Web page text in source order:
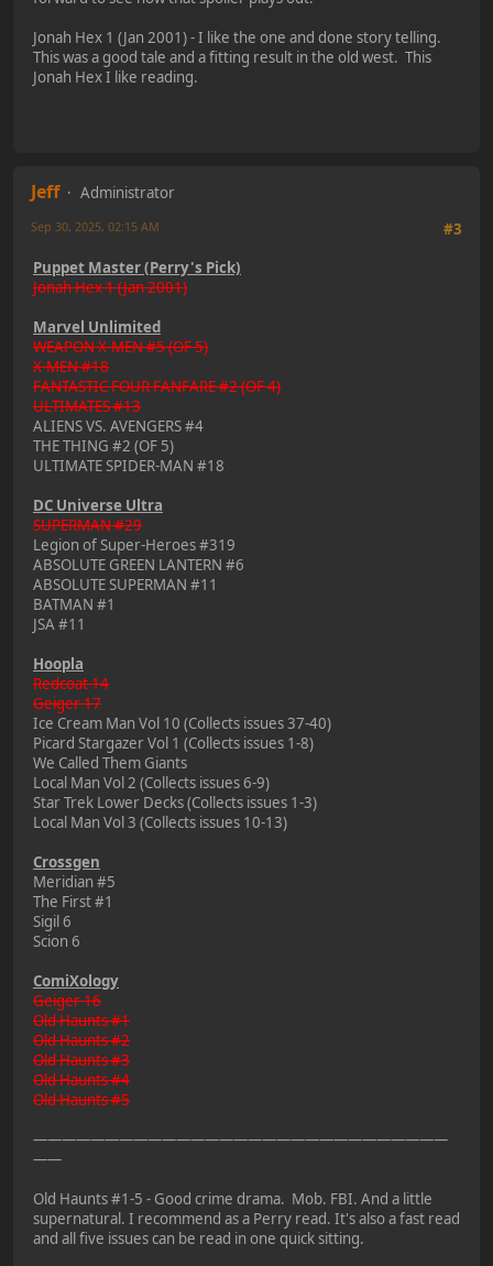
Jonah Hex 1 (Jan 2001) - I like the one and done story telling.
This was a good tale and a fitting result in the old west. This
Jonah Hex I like reading.
Jeff
Administrator
#3
Sep 30, 2025, 02:15 AM
Puppet Master (Perry's Pick)
Jonah Hex 1 (Jan 2001)
Marvel Unlimited
WEAPON X-MEN #5 (OF 5)
X-MEN #18
FANTASTIC FOUR FANFARE #2 (OF 4)
ULTIMATES #13
ALIENS VS. AVENGERS #4
THE THING #2 (OF 5)
ULTIMATE SPIDER-MAN #18
DC Universe Ultra
SUPERMAN #29
Legion of Super-Heroes #319
ABSOLUTE GREEN LANTERN #6
ABSOLUTE SUPERMAN #11
BATMAN #1
JSA #11
Hoopla
Redcoat 14
Geiger 17
Ice Cream Man Vol 10 (Collects issues 37-40)
Picard Stargazer Vol 1 (Collects issues 1-8)
We Called Them Giants
Local Man Vol 2 (Collects issues 6-9)
Star Trek Lower Decks (Collects issues 1-3)
Local Man Vol 3 (Collects issues 10-13)
Crossgen
Meridian #5
The First #1
Sigil 6
Scion 6
ComiXology
Geiger 16
Old Haunts #1
Old Haunts #2
Old Haunts #3
Old Haunts #4
Old Haunts #5
—————————————————————————————
——
Old Haunts #1-5 - Good crime drama. Mob. FBI. And a little
supernatural. I recommend as a Perry read. It's also a fast read
and all five issues can be read in one quick sitting.